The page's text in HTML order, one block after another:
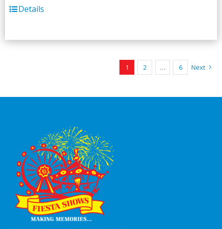
Details
1 2 … 6 Next